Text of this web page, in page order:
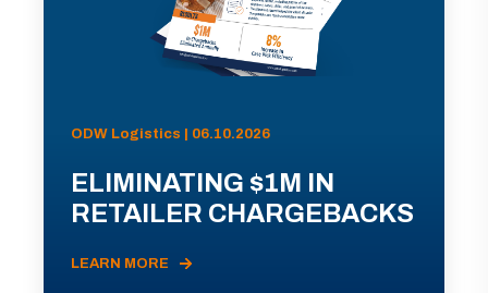
ODW Logistics | 06.10.2026
ELIMINATING $1M IN
RETAILER CHARGEBACKS
LEARN MORE